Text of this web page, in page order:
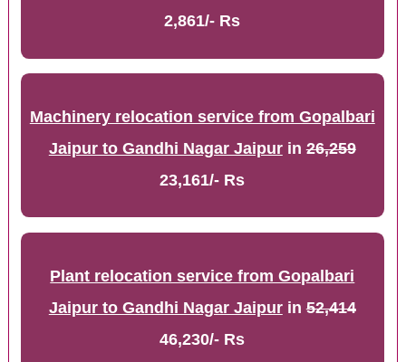
2,861/- Rs
Machinery relocation service from Gopalbari
Jaipur to Gandhi Nagar Jaipurin26,259
23,161/- Rs
Plant relocation service from Gopalbari
Jaipur to Gandhi Nagar Jaipurin52,414
46,230/- Rs